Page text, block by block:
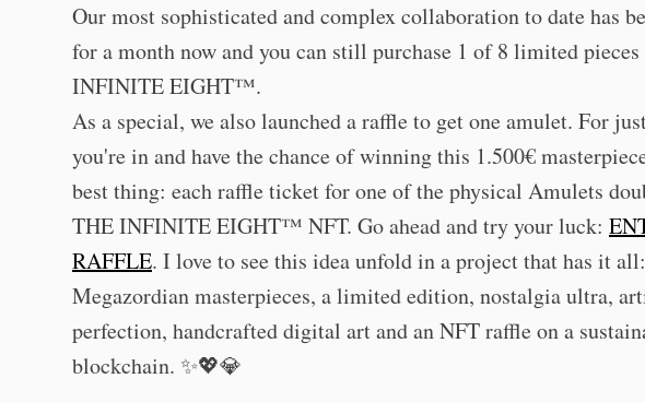
Our most sophisticated and complex collaboration to date has
for a month now and you can still purchase 1 of 8 limited
INFINITE EIGHT™.
As a special, we also launched a raffle to get one amulet. For
you're in and have the chance of winning this 1.500€
best thing: each raffle ticket for one of the physical Amulets
THE INFINITE EIGHT™ NFT. Go ahead and try your luck:
RAFFLE. I love to see this idea unfold in a project that has it all:
Megazordian masterpieces, a limited edition, nostalgia ultra,
perfection, handcrafted digital art and an NFT raffle on a
blockchain. ✨💖💎